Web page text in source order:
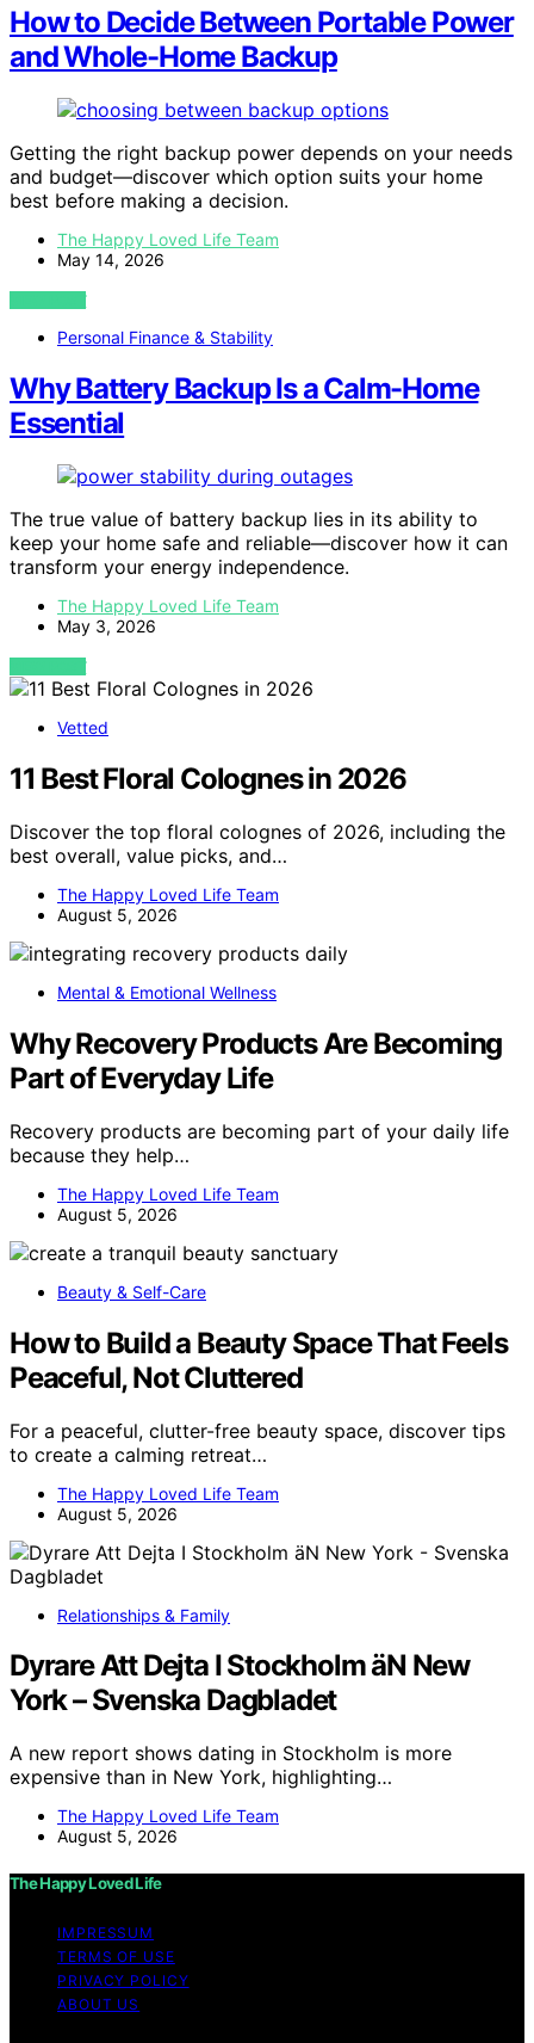
How to Decide Between Portable Power
and Whole-Home Backup
Getting the right backup power depends on your needs
and budget—discover which option suits your home
best before making a decision.
The Happy Loved Life Team
May 14, 2026
VIEW POST
Personal Finance & Stability
Why Battery Backup Is a Calm-Home
Essential
The true value of battery backup lies in its ability to
keep your home safe and reliable—discover how it can
transform your energy independence.
The Happy Loved Life Team
May 3, 2026
VIEW POST
Vetted
11 Best Floral Colognes in 2026
Discover the top floral colognes of 2026, including the
best overall, value picks, and…
The Happy Loved Life Team
August 5, 2026
Mental & Emotional Wellness
Why Recovery Products Are Becoming
Part of Everyday Life
Recovery products are becoming part of your daily life
because they help…
The Happy Loved Life Team
August 5, 2026
Beauty & Self-Care
How to Build a Beauty Space That Feels
Peaceful, Not Cluttered
For a peaceful, clutter-free beauty space, discover tips
to create a calming retreat…
The Happy Loved Life Team
August 5, 2026
Relationships & Family
Dyrare Att Dejta I Stockholm äN New
York – Svenska Dagbladet
A new report shows dating in Stockholm is more
expensive than in New York, highlighting…
The Happy Loved Life Team
August 5, 2026
The Happy Loved Life
IMPRESSUM
TERMS OF USE
PRIVACY POLICY
ABOUT US